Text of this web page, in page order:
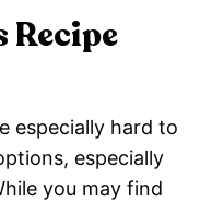
Recipe
especially hard to
especially
you may find